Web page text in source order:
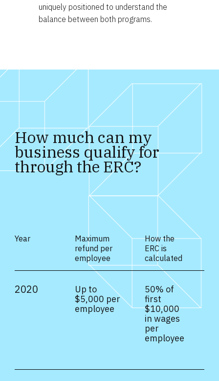
uniquely positioned to understand the
balance between both programs.
How much can my
business qualify for
through the ERC?
Year
Maximum
refund per
employee
How the
ERC is
calculated
2020
Up to
$5,000 per
employee
50% of
first
$10,000
in wages
per
employee